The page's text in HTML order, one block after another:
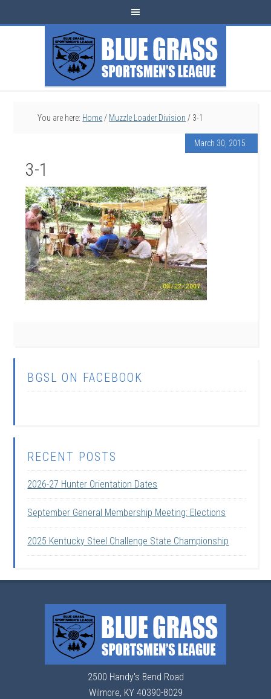
You are here: Home / Muzzle Loader Division / 3-1
March 30, 2015
3-1
BGSL ON FACEBOOK
RECENT POSTS
2026-27 Hunter Orientation Dates
September General Membership Meeting: Elections
2025 Kentucky Steel Challenge State Championship
2500 Handy's Bend Road
Wilmore, KY 40390-8029